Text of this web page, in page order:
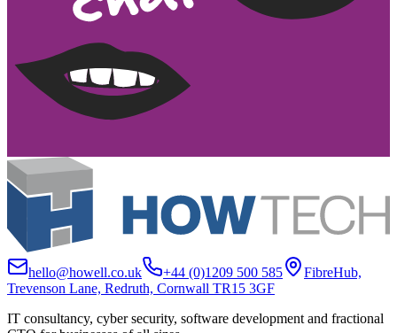
hello@howell.co.uk +44 (0)1209 500 585
FibreHub,
Trevenson Lane, Redruth, Cornwall TR15 3GF
IT consultancy, cyber security, software development and fractional